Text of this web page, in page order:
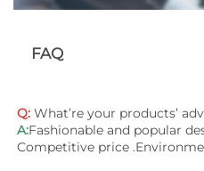
FAQ
Q: What’re your products’
A:Fashionable and popular
Competitive price